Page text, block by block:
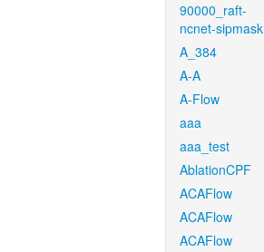
90000_raft-
ncnet-sipmask
A_384
A-A
A-Flow
aaa
aaa_test
AblationCPF
ACAFlow
ACAFlow
ACAFlow